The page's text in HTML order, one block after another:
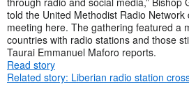
told the United Methodist Radio
meeting here. The gathering featured a
countries with radio stations and those
Taurai Emmanuel Maforo reports.
Read story
Related story: Liberian radio station